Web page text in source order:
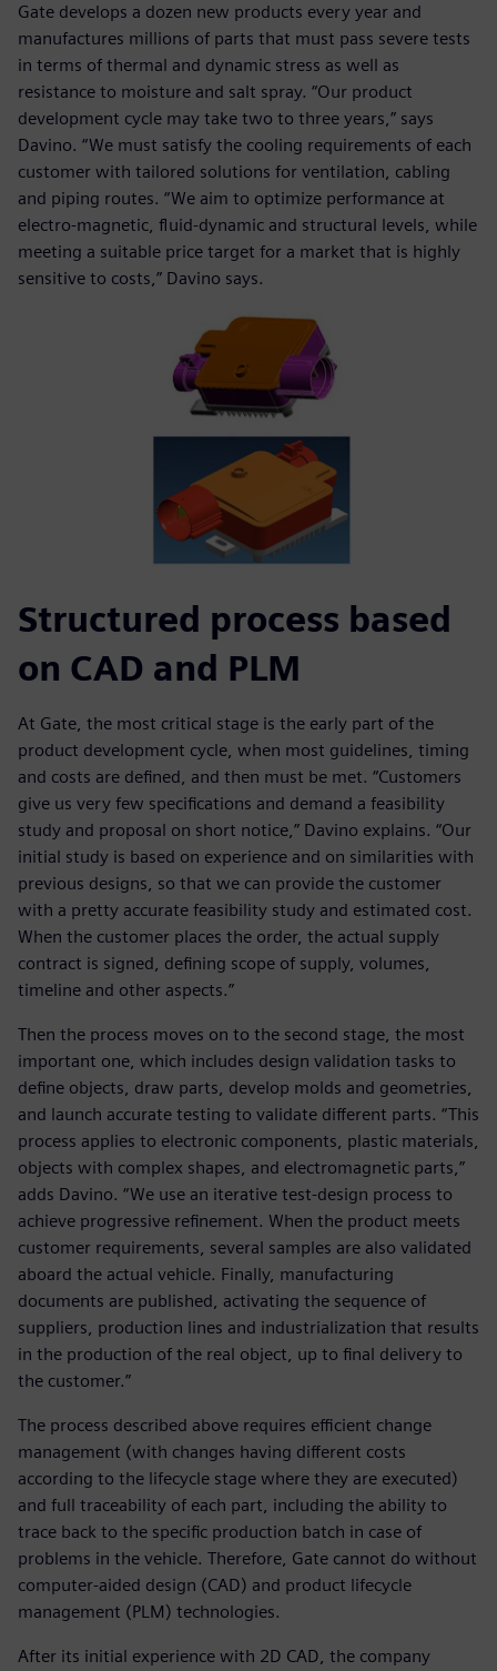
Gate develops a dozen new products every year and
manufactures millions of parts that must pass severe tests
in terms of thermal and dynamic stress as well as
resistance to moisture and salt spray. “Our product
development cycle may take two to three years,” says
Davino. “We must satisfy the cooling requirements of each
customer with tailored solutions for ventilation, cabling
and piping routes. “We aim to optimize performance at
electro-magnetic, fluid-dynamic and structural levels, while
meeting a suitable price target for a market that is highly
sensitive to costs,” Davino says.
Structured process based
on CAD and PLM
At Gate, the most critical stage is the early part of the
product development cycle, when most guidelines, timing
and costs are defined, and then must be met. “Customers
give us very few specifications and demand a feasibility
study and proposal on short notice,” Davino explains. “Our
initial study is based on experience and on similarities with
previous designs, so that we can provide the customer
with a pretty accurate feasibility study and estimated cost.
When the customer places the order, the actual supply
contract is signed, defining scope of supply, volumes,
timeline and other aspects.”
Then the process moves on to the second stage, the most
important one, which includes design validation tasks to
define objects, draw parts, develop molds and geometries,
and launch accurate testing to validate different parts. “This
process applies to electronic components, plastic materials,
objects with complex shapes, and electromagnetic parts,”
adds Davino. “We use an iterative test-design process to
achieve progressive refinement. When the product meets
customer requirements, several samples are also validated
aboard the actual vehicle. Finally, manufacturing
documents are published, activating the sequence of
suppliers, production lines and industrialization that results
in the production of the real object, up to final delivery to
the customer.”
The process described above requires efficient change
management (with changes having different costs
according to the lifecycle stage where they are executed)
and full traceability of each part, including the ability to
trace back to the specific production batch in case of
problems in the vehicle. Therefore, Gate cannot do without
computer-aided design (CAD) and product lifecycle
management (PLM) technologies.
After its initial experience with 2D CAD, the company